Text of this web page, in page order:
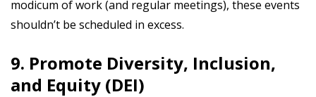
modicum of work (and regular meetings), these events
shouldn’t be scheduled in excess.
9. Promote Diversity, Inclusion,
and Equity (DEI)